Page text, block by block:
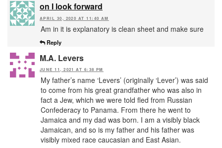
on I look forward
APRIL 30, 2020 AT 11:40 AM
Am in it is explanatory is clean sheet and make sure
Reply
M.A. Levers
JUNE 11, 2021 AT 6:38 PM
My father’s name ‘Levers’ (originally ‘Lever’) was said
to come from his great grandfather who was also in
fact a Jew, which we were told fled from Russian
Confederacy to Panama. From there he went to
Jamaica and my dad was born. I am a visibly black
Jamaican, and so is my father and his father was
visibly mixed race caucasian and East Asian.